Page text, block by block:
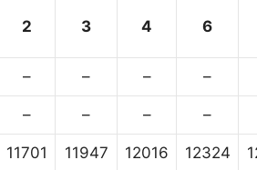
2 3 4 6
– – – –
– – – –
11701 11947 12016 12324